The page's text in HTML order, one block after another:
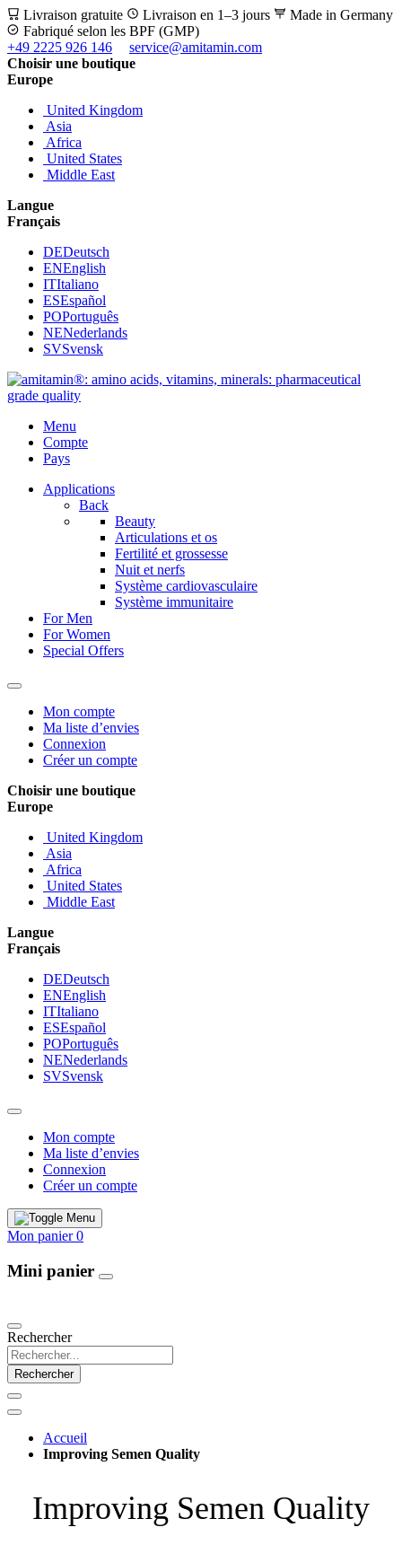
Livraison gratuite Livraison en 1–3 jours
Made in Germany
Fabriqué selon les BPF (GMP)
+49 2225 926 146
service@amitamin.com
Choisir une boutique
Europe
United Kingdom
Asia
Africa
United States
Middle East
Langue
Français
DEDeutsch
ENEnglish
ITItaliano
ESEspañol
POPortuguês
NENederlands
SVSvensk
Menu
Compte
Pays
Applications
Back
Beauty
Articulations et os
Fertilité et grossesse
Nuit et nerfs
Système cardiovasculaire
Système immunitaire
For Men
For Women
Special Offers
Mon compte
Ma liste d’envies
Connexion
Créer un compte
Choisir une boutique
Europe
United Kingdom
Asia
Africa
United States
Middle East
Langue
Français
DEDeutsch
ENEnglish
ITItaliano
ESEspañol
POPortuguês
NENederlands
SVSvensk
Mon compte
Ma liste d’envies
Connexion
Créer un compte
Mon panier 0
Mini panier
Rechercher
Rechercher
Accueil
Improving Semen Quality
Improving Semen Quality